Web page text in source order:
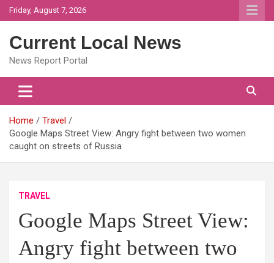
Skip
to
Friday, August 7, 2026
Current Local News
News Report Portal
Home
Travel
Google Maps Street View: Angry fight between two women
caught on streets of Russia
TRAVEL
Google Maps Street View:
Angry fight between two